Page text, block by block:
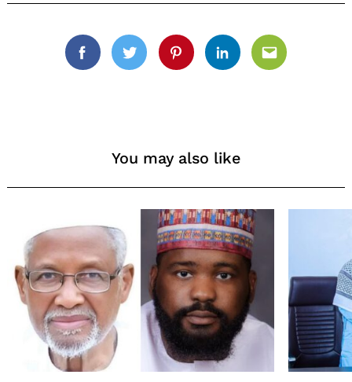
FacebookTwitterPinterestLinkedinEmail
You may also like